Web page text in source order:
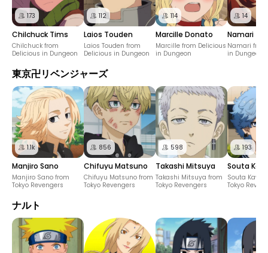
173
Chilchuck Tims
Chilchuck from
Delicious in Dungeon
112
Laios Touden
Laios Touden from
Delicious in Dungeon
114
Marcille Donato
Marcille from Delicious
in Dungeon
14
Namari
Namari
in Dungeon
東京卍リベンジャーズ
1.1k
Manjiro Sano
Manjiro Sano from
Tokyo Revengers
856
Chifuyu Matsuno
Chifuyu Matsuno from
Tokyo Revengers
598
Takashi Mitsuya
Takashi Mitsuya from
Tokyo Revengers
193
Souta
Souta
Tokyo
ナルト